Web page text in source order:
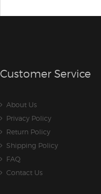
Customer Service
About Us
Privacy Policy
Return Policy
Shipping Policy
FAQ
Contact Us